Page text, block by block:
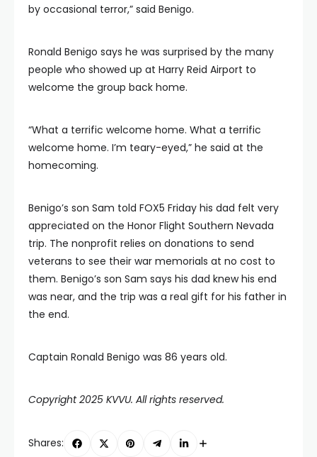
by occasional terror,” said Benigo.
Ronald Benigo says he was surprised by the many
people who showed up at Harry Reid Airport to
welcome the group back home.
“What a terrific welcome home. What a terrific
welcome home. I’m teary-eyed,” he said at the
homecoming.
Benigo’s son Sam told FOX5 Friday his dad felt very
appreciated on the Honor Flight Southern Nevada
trip. The nonprofit relies on donations to send
veterans to see their war memorials at no cost to
them. Benigo’s son Sam says his dad knew his end
was near, and the trip was a real gift for his father in
the end.
Captain Ronald Benigo was 86 years old.
Copyright 2025 KVVU. All rights reserved.
Shares: